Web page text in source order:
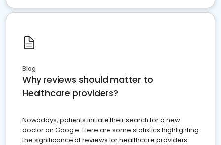
Blog
Why reviews should matter to
Healthcare providers?
Nowadays, patients initiate their search for a new
doctor on Google. Here are some statistics highlighting
the significance of reviews for healthcare providers